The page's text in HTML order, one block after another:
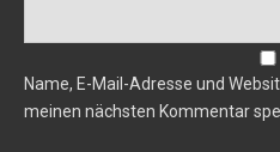
Name, E-Mail-Adresse und
meinen nächsten Kommentar